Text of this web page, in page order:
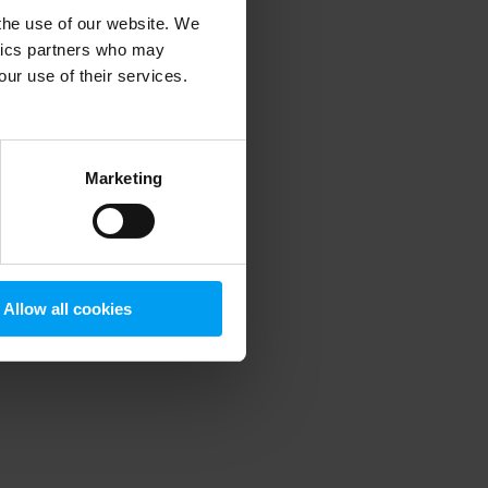
use of our website. We
partners who may
use of their services.
Marketing
Allow all cookies
information).